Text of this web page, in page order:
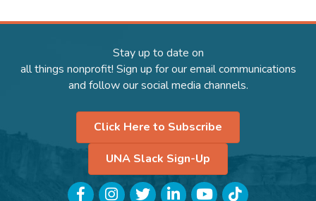
Stay up to date on
all things nonprofit! Sign up for our email communications
and follow our social media channels.
Click Here to Subscribe
UNA Slack Sign-Up
FacebookInstagramTwitterLinkedInYouTubeTikTok